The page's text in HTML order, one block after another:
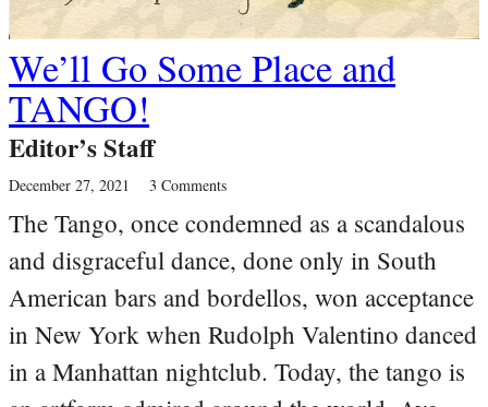
We’ll Go Some Place and
TANGO!
Editor’s Staff
December 27, 2021 3 Comments
The Tango, once condemned as a scandalous
and disgraceful dance, done only in South
American bars and bordellos, won acceptance
in New York when Rudolph Valentino danced
in a Manhattan nightclub. Today, the tango is